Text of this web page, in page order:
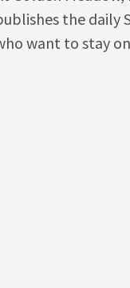
the daily
want to stay